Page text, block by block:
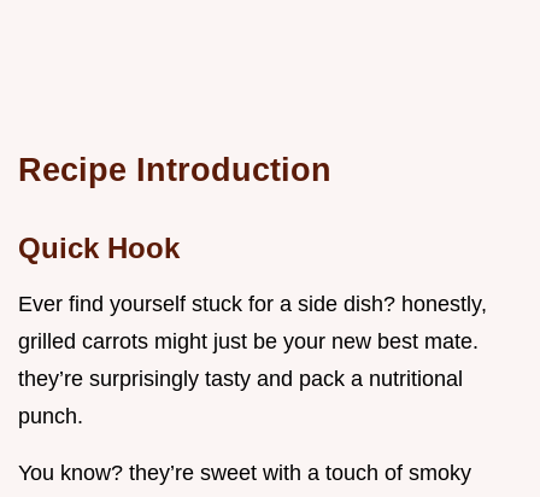
Recipe Introduction
Quick Hook
Ever find yourself stuck for a side dish? honestly,
grilled carrots might just be your new best mate.
they’re surprisingly tasty and pack a nutritional
punch.
You know? they’re sweet with a touch of smoky